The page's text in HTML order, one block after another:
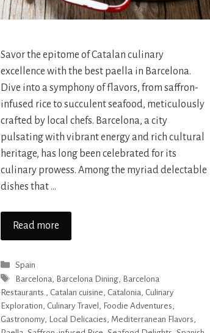
Savor the epitome of Catalan culinary
excellence with the best paella in Barcelona.
Dive into a symphony of flavors, from saffron-
infused rice to succulent seafood, meticulously
crafted by local chefs. Barcelona, a city
pulsating with vibrant energy and rich cultural
heritage, has long been celebrated for its
culinary prowess. Among the myriad delectable
dishes that …
Read more
Categories
Spain
Tags
Barcelona Barcelona Dining
Barcelona
Restaurants.
Catalan cuisine Catalonia Culinary
Exploration Culinary Travel Foodie Adventures
Gastronomy, Local Delicacies Mediterranean Flavors